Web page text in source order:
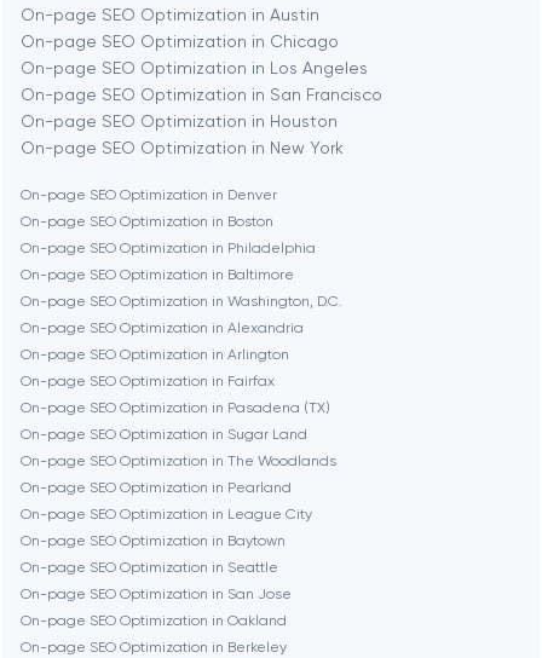
Berlin
Bethesda
Boston
Brookline
Burbank
Cambridge
Chicago
Denver
Dubai
On-page SEO Optimization in Austin
On-page SEO Optimization in Chicago
On-page SEO Optimization in Los Angeles
On-page SEO Optimization in San Francisco
On-page SEO Optimization in Houston
On-page SEO Optimization in New York
On-page SEO Optimization in Denver
On-page SEO Optimization in Boston
On-page SEO Optimization in Philadelphia
On-page SEO Optimization in Baltimore
On-page SEO Optimization in Washington, D.C.
On-page SEO Optimization in Alexandria
On-page SEO Optimization in Arlington
On-page SEO Optimization in Fairfax
On-page SEO Optimization in Pasadena (TX)
On-page SEO Optimization in Sugar Land
On-page SEO Optimization in The Woodlands
On-page SEO Optimization in Pearland
On-page SEO Optimization in League City
On-page SEO Optimization in Baytown
On-page SEO Optimization in Seattle
On-page SEO Optimization in San Jose
On-page SEO Optimization in Oakland
On-page SEO Optimization in Berkeley